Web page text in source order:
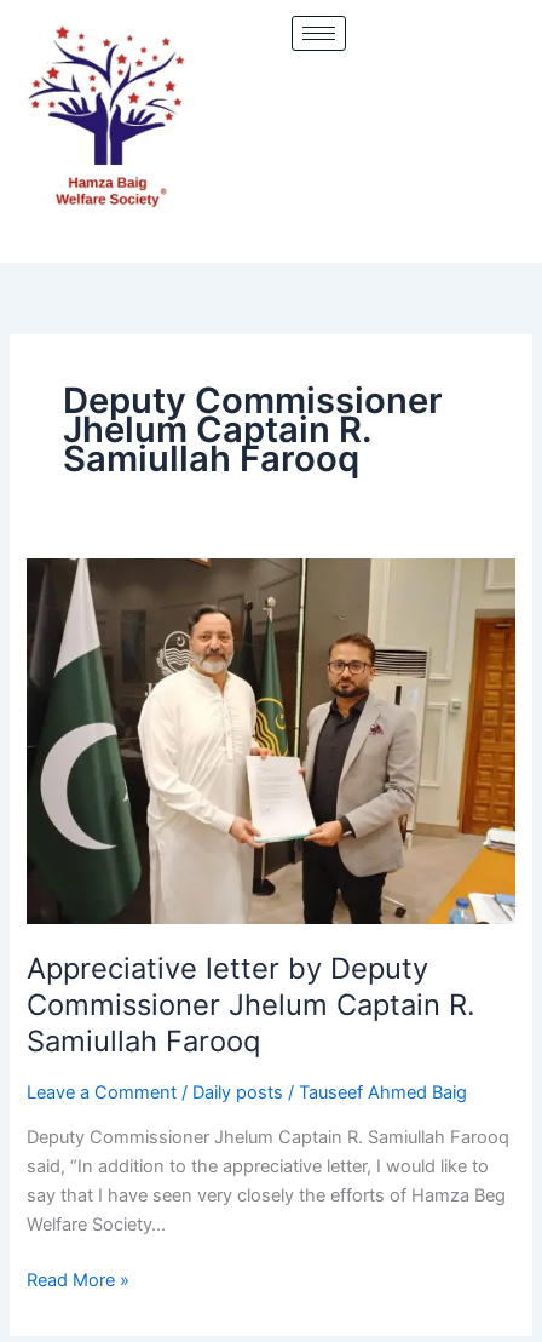
content
Deputy Commissioner
Jhelum Captain R.
Samiullah Farooq
Appreciative letter by Deputy
Commissioner Jhelum Captain R.
Samiullah Farooq
Leave a Comment / Daily posts /Tauseef Ahmed Baig
Deputy Commissioner Jhelum Captain R. Samiullah Farooq
said, “In addition to the appreciative letter, I would like to
say that I have seen very closely the efforts of Hamza Beg
Welfare Society…
Appreciative
letter
by
Deputy
Commissioner
Captain
R.
Samiullah
Farooq
Read More »